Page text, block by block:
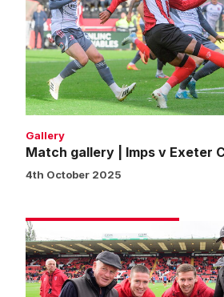
Imps
v
Exeter
City
Gallery
Match gallery | Imps v Exeter
4th October 2025
Fans
gallery
|
Imps